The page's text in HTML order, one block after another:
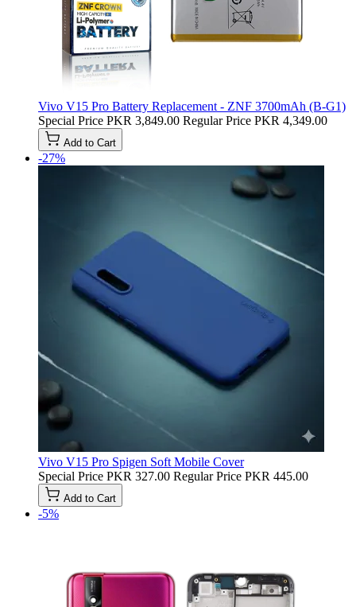
Vivo V15 Pro Battery Replacement - ZNF 3700mAh (B-G1)
Special Price PKR 3,849.00 Regular Price PKR 4,349.00
Add to Cart
-27%
Vivo V15 Pro Spigen Soft Mobile Cover
Special Price PKR 327.00 Regular Price PKR 445.00
Add to Cart
-5%